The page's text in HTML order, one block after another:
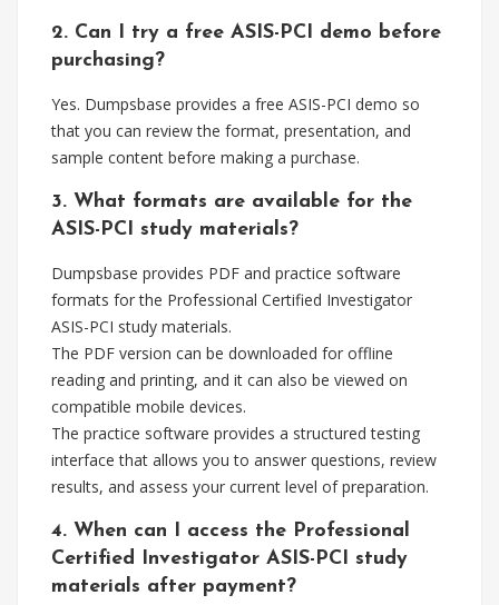
2. Can I try a free ASIS-PCI demo before
purchasing?
Yes. Dumpsbase provides a free ASIS-PCI demo so
that you can review the format, presentation, and
sample content before making a purchase.
3. What formats are available for the
ASIS-PCI study materials?
Dumpsbase provides PDF and practice software
formats for the Professional Certified Investigator
ASIS-PCI study materials.
The PDF version can be downloaded for offline
reading and printing, and it can also be viewed on
compatible mobile devices.
The practice software provides a structured testing
interface that allows you to answer questions, review
results, and assess your current level of preparation.
4. When can I access the Professional
Certified Investigator ASIS-PCI study
materials after payment?